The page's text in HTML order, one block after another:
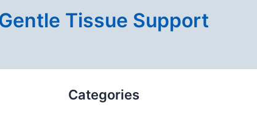
Tissue Support
Categories